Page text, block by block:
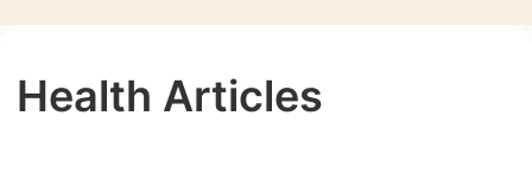
Health Articles